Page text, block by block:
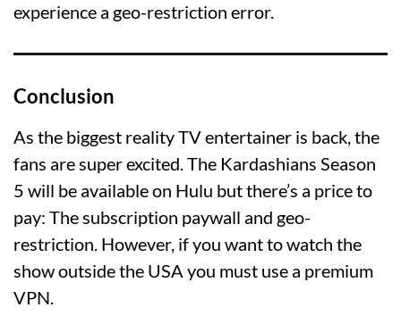
experience a geo-restriction error.
Conclusion
As the biggest reality TV entertainer is back, the
fans are super excited. The Kardashians Season
5 will be available on Hulu but there’s a price to
pay: The subscription paywall and geo-
restriction. However, if you want to watch the
show outside the USA you must use a premium
VPN.